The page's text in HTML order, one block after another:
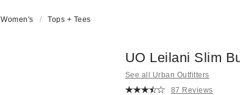
Women's Tops + Tees
UO Leilani Slim
See all Urban Outfitters
87 Reviews